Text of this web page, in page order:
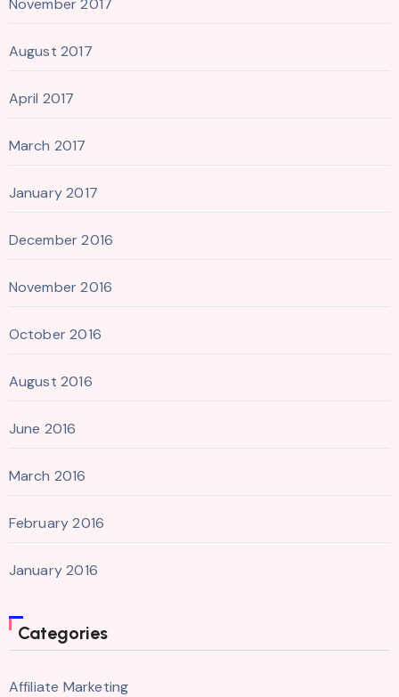
November 2017
August 2017
April 2017
March 2017
January 2017
December 2016
November 2016
October 2016
August 2016
June 2016
March 2016
February 2016
January 2016
Categories
Affiliate Marketing